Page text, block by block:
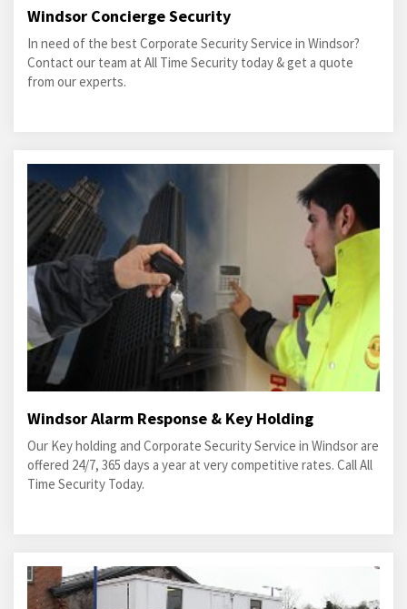
Windsor Concierge Security
In need of the best Corporate Security Service in Windsor?
Contact our team at All Time Security today & get a quote
from our experts.
Windsor Alarm Response & Key Holding
Our Key holding and Corporate Security Service in Windsor are
offered 24/7, 365 days a year at very competitive rates. Call All
Time Security Today.